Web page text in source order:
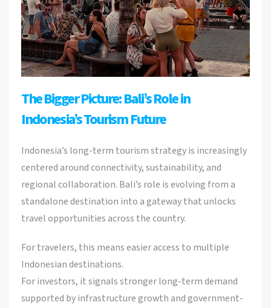
The Bigger Picture: Bali’s Role in
Indonesia’s Tourism Future
Indonesia’s long-term tourism strategy is increasingly
centered around connectivity, sustainability, and
regional collaboration. Bali’s role is evolving from a
standalone destination into a gateway that unlocks
travel opportunities across the country.
For travelers, this means easier access to multiple
Indonesian destinations.
For investors, it signals stronger long-term demand
supported by infrastructure growth and government-